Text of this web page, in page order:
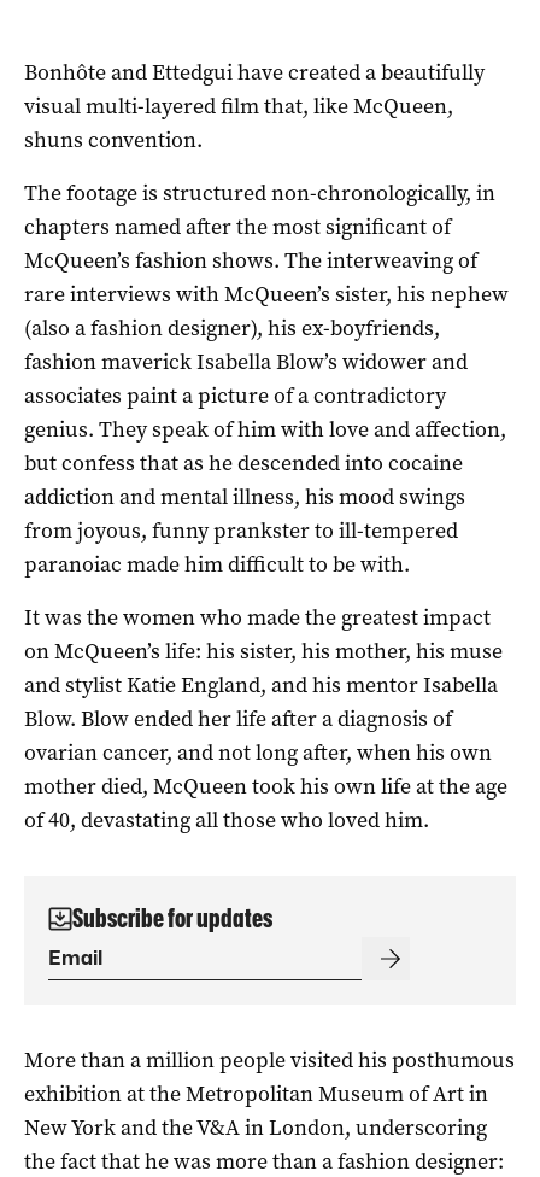
Bonhôte and Ettedgui have created a beautifully
visual multi-layered film that, like McQueen,
shuns convention.
The footage is structured non-chronologically, in
chapters named after the most significant of
McQueen’s fashion shows. The interweaving of
rare interviews with McQueen’s sister, his nephew
(also a fashion designer), his ex-boyfriends,
fashion maverick Isabella Blow’s widower and
associates paint a picture of a contradictory
genius. They speak of him with love and affection,
but confess that as he descended into cocaine
addiction and mental illness, his mood swings
from joyous, funny prankster to ill-tempered
paranoiac made him difficult to be with.
It was the women who made the greatest impact
on McQueen’s life: his sister, his mother, his muse
and stylist Katie England, and his mentor Isabella
Blow. Blow ended her life after a diagnosis of
ovarian cancer, and not long after, when his own
mother died, McQueen took his own life at the age
of 40, devastating all those who loved him.
Subscribe for updates
More than a million people visited his posthumous
exhibition at the Metropolitan Museum of Art in
New York and the V&A in London, underscoring
the fact that he was more than a fashion designer: